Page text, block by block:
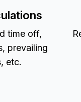
time off,
prevailing
etc.